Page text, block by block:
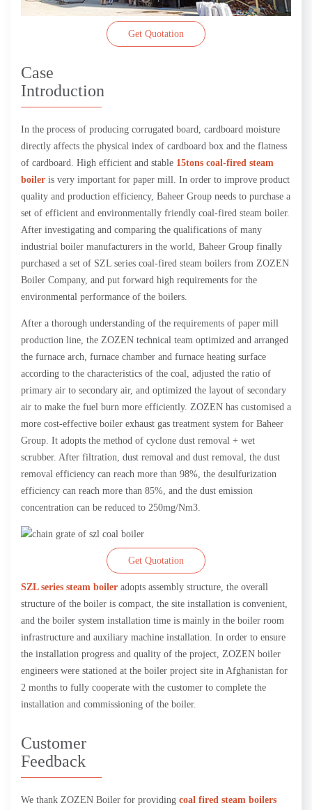
Get Quotation
Case
Introduction
In the process of producing corrugated board, cardboard moisture
directly affects the physical index of cardboard box and the flatness
of cardboard. High efficient and stable 15tons coal-fired steam
boiler is very important for paper mill. In order to improve product
quality and production efficiency, Baheer Group needs to purchase a
set of efficient and environmentally friendly coal-fired steam boiler.
After investigating and comparing the qualifications of many
industrial boiler manufacturers in the world, Baheer Group finally
purchased a set of SZL series coal-fired steam boilers from ZOZEN
Boiler Company, and put forward high requirements for the
environmental performance of the boilers.
After a thorough understanding of the requirements of paper mill
production line, the ZOZEN technical team optimized and arranged
the furnace arch, furnace chamber and furnace heating surface
according to the characteristics of the coal, adjusted the ratio of
primary air to secondary air, and optimized the layout of secondary
air to make the fuel burn more efficiently. ZOZEN has customised a
more cost-effective boiler exhaust gas treatment system for Baheer
Group. It adopts the method of cyclone dust removal + wet
scrubber. After filtration, dust removal and dust removal, the dust
removal efficiency can reach more than 98%, the desulfurization
efficiency can reach more than 85%, and the dust emission
concentration can be reduced to 250mg/Nm3.
Get Quotation
SZL series steam boiler adopts assembly structure, the overall
structure of the boiler is compact, the site installation is convenient,
and the boiler system installation time is mainly in the boiler room
infrastructure and auxiliary machine installation. In order to ensure
the installation progress and quality of the project, ZOZEN boiler
engineers were stationed at the boiler project site in Afghanistan for
2 months to fully cooperate with the customer to complete the
installation and commissioning of the boiler.
Customer
Feedback
We thank ZOZEN Boiler for providing coal fired steam boilers